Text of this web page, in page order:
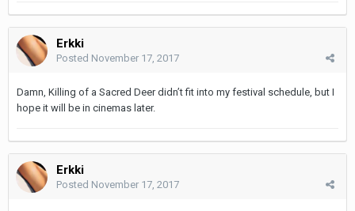
Erkki
Posted November 17, 2017
Damn, Killing of a Sacred Deer didn’t fit into my festival schedule, but I
hope it will be in cinemas later.
Erkki
Posted November 17, 2017